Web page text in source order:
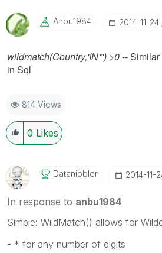
Anbu1984 ‎2014-11-24
wildmatch(Country,'IN*') >0-- Similar
in Sql
814 Views
0 Likes
Datanibbler ‎2014-11-
In response to anbu1984
Simple: WildMatch() allows for
- * for any number of digits